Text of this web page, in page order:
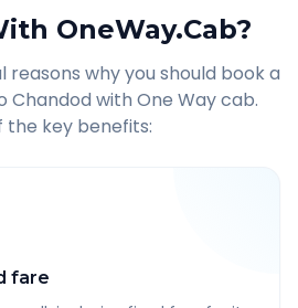
OneWay.Cab?
reasons why you should book a
Chandod with One Way cab.
the key benefits:
fare